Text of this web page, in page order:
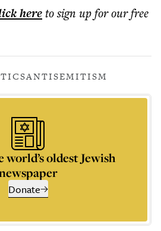
hereto sign up for our free
ANTISEMITISM
oldest Jewish
Donate